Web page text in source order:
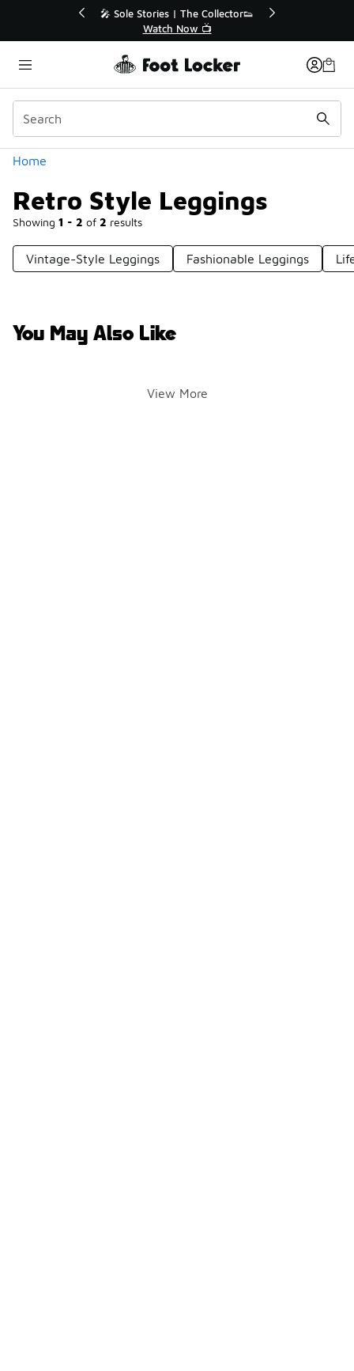
🚨 FLX Fridays Are Here! 💸
📢 Shop Now
Home
Retro Style Leggings
Showing 1 - 2 of 2 results
Categories
Vintage-Style Leggings Fashionable Leggings
You May Also Like
View More